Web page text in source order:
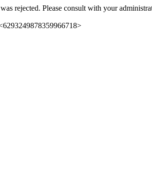
rejected. Please consult with your